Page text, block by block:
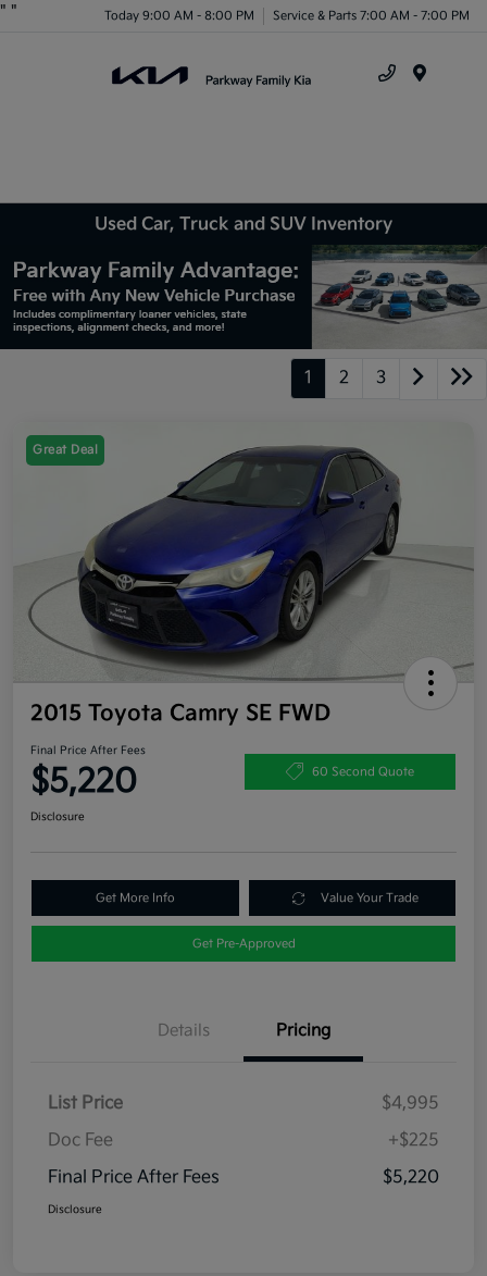
" " Today 9:00 AM - 8:00 PM Service & Parts 7:00 AM - 7:00 PM
Used Car, Truck and SUV Inventory
1 2 3
Great Deal
2015 Toyota Camry SE FWD
Final Price After Fees
$5,220 60 Second Quote
Disclosure
Get More Info Value Your Trade
Get Pre-Approved
Details Pricing
List Price
$4,995
Doc Fee
+$225
Final Price After Fees
$5,220
Disclosure